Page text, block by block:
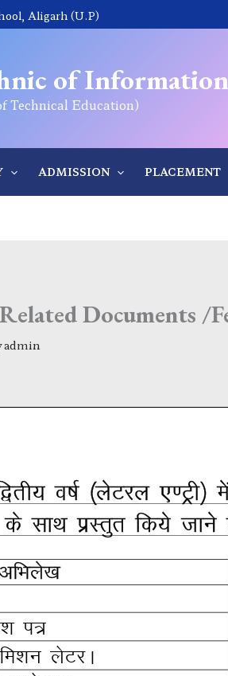
Aligarh (U.P)
of
Technical Education)
ADMISSION PLACEMENT
Documents /
admin